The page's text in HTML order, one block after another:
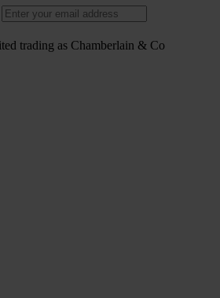
trading as Chamberlain & Co